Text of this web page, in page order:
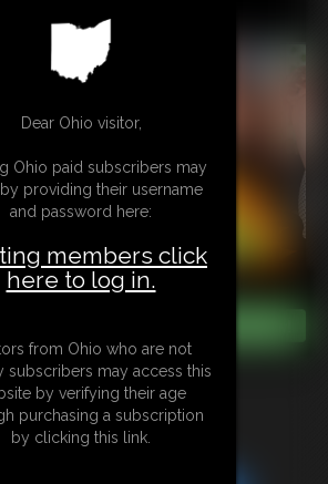
MORE
POV Fuck
Dear Ohio visitor,
Ohio paid subscribers may
providing their username
and password here:
members click
here to log in.
from Ohio who are not
subscribers may access this
by verifying their age
purchasing a subscription
by clicking this link.